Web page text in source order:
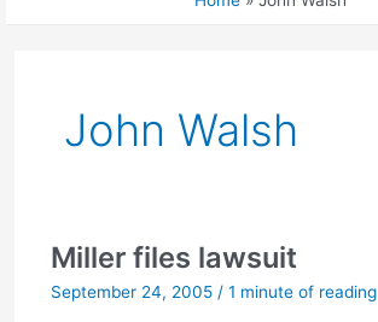
John Walsh
Miller files lawsuit
September 24, 2005/ 1 minute of reading